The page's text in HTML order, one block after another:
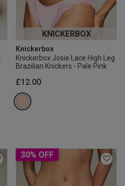
KNICKERBOX
Knickerbox
Knickerbox Josie Lace High Leg
Brazilian Knickers - Pale Pink
£12.00
30% OFF